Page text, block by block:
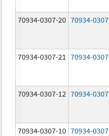
70934-0307-20 70934-0307
70934-0307-21 70934-0307
70934-0307-12 70934-0307
70934-0307-10 70934-0307